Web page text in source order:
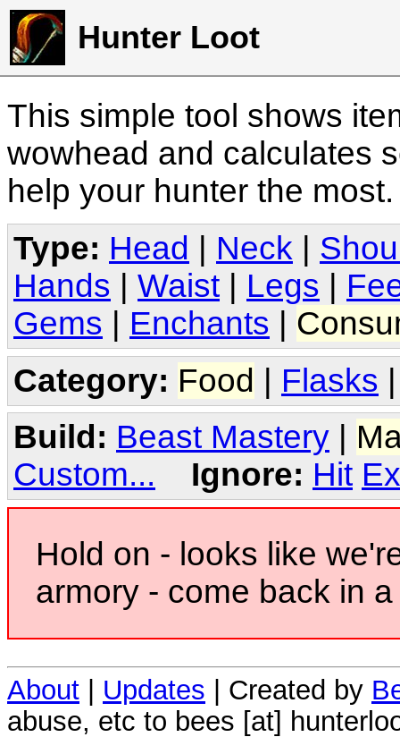
Hunter Loot
This simple tool shows
wowhead and calculates
help your hunter the
Type: Head Neck
Hands
Waist Legs
Gems
Enchants
Category: Food | Flasks
Build: Beast Mastery
Custom...
Ignore: Hit
Hold on - looks like
armory - come back in
About Updates | Created by
abuse, etc to bees [at]